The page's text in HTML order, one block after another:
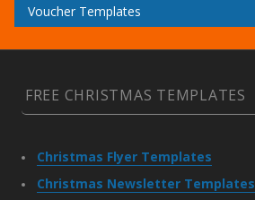
Voucher Templates
FREE CHRISTMAS TEMPLATES
Christmas Flyer Templates
Christmas Newsletter Templates